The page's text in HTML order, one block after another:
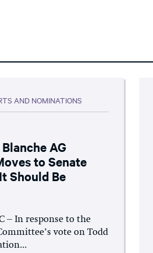
AND NOMINATIONS
AG
to Senate
Should Be
– In response to the
vote on Todd